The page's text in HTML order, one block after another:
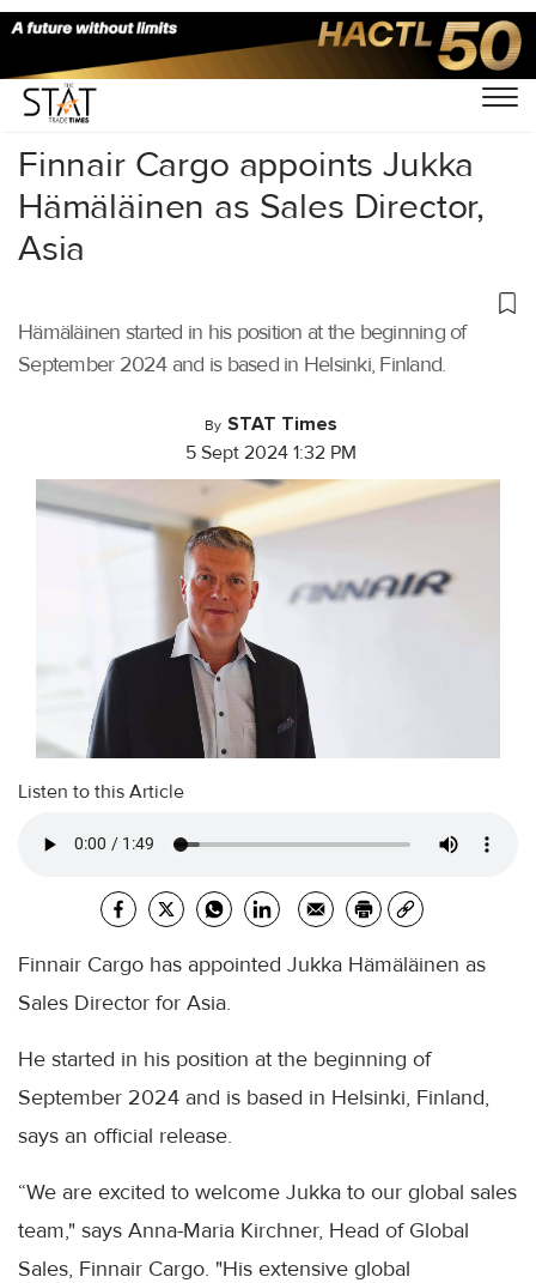
Home/Air Cargo/
Finnair Cargo appoints Jukka
Hämäläinen as Sales Director,
Asia
Hämäläinen started in his position at the beginning of
September 2024 and is based in Helsinki, Finland.
By STAT Times
5 Sept 2024 1:32 PM
Listen to this Article
Finnair Cargo has appointed Jukka Hämäläinen as
Sales Director for Asia.
He started in his position at the beginning of
September 2024 and is based in Helsinki, Finland,
says an official release.
“We are excited to welcome Jukka to our global sales
team," says Anna-Maria Kirchner, Head of Global
Sales, Finnair Cargo. "His extensive global